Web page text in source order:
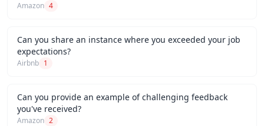
Amazon 4
Can you share an instance where you exceeded your job
expectations?
Airbnb 1
Can you provide an example of challenging feedback
you've received?
Amazon 2